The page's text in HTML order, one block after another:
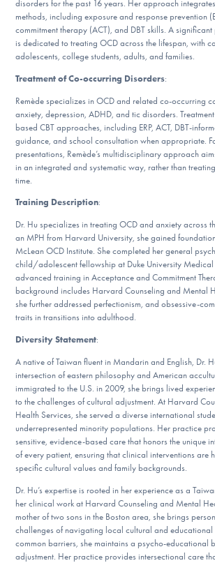
Find Help
Learn More
Get Involved
disorders for the past 16 years. Her approach
methods, including exposure and response prevention
commitment therapy (ACT), and DBT skills. A
is dedicated to treating OCD across the lifespan, with
adolescents, college students, adults, and families.
Treatment of Co-occurring Disorders:
Remède specializes in OCD and related co-occurring
anxiety, depression, ADHD, and tic disorders.
based CBT approaches, including ERP, ACT, DBT-
guidance, and school consultation when appropriate.
presentations, Remède’s multidisciplinary approach
in an integrated and systematic way, rather than
time.
Training Description:
Dr. Hu specializes in treating OCD and anxiety across
an MPH from Harvard University, she gained
McLean OCD Institute. She completed her general
child/adolescent fellowship at Duke University Medical
advanced training in Acceptance and Commitment
background includes Harvard Counseling and Mental
she further addressed perfectionism, and obsessive-
traits in transitions into adulthood.
Diversity Statement:
A native of Taiwan fluent in Mandarin and English, Dr.
intersection of eastern philosophy and American
immigrated to the U.S. in 2009, she brings lived
to the challenges of cultural adjustment. At Harvard
Health Services, she served a diverse international
underrepresented minority populations. Her practice
sensitive, evidence-based care that honors the unique
of every patient, ensuring that clinical interventions are
specific cultural values and family backgrounds.
Dr. Hu’s expertise is rooted in her experience as a
her clinical work at Harvard Counseling and Mental
mother of two sons in the Boston area, she brings
challenges of navigating local cultural and educational
common barriers, she maintains a psycho-educational
adjustment. Her practice provides intersectional care